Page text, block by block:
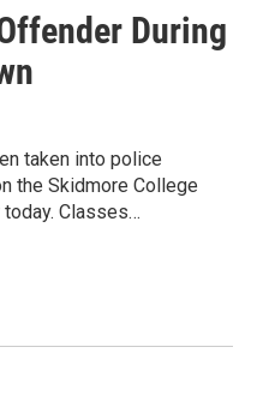
During
taken into police
the Skidmore College
Classes…